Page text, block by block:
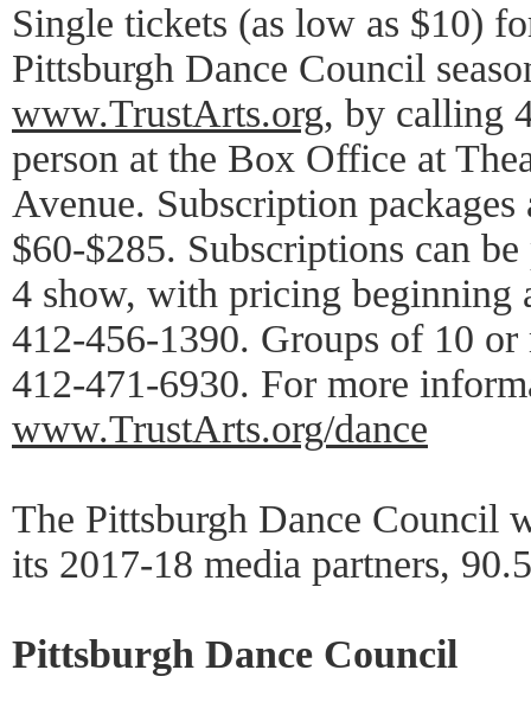
Single tickets (as low as $10)
Pittsburgh Dance Council
www.TrustArts.org, by calling
person at the Box Office at
Avenue. Subscription
$60-$285. Subscriptions can
4 show, with pricing beginning
412-456-1390. Groups of 10 or
412-471-6930. For more
www.TrustArts.org/dance
The Pittsburgh Dance Council
its 2017-18 media partners,
Pittsburgh Dance Council